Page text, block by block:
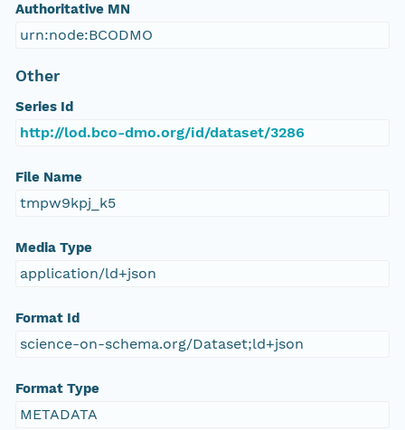
Authoritative MN
urn:node:BCODMO
Other
Series Id
http://lod.bco-dmo.org/id/dataset/3286
File Name
tmpw9kpj_k5
Media Type
application/ld+json
Format Id
science-on-schema.org/Dataset;ld+json
Format Type
METADATA